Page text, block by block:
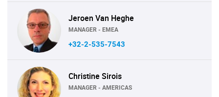
Jeroen Van Heghe
MANAGER - EMEA
+32-2-535-7543
Christine Sirois
MANAGER - AMERICAS